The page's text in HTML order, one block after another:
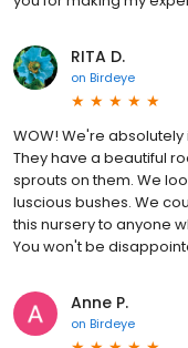
RITA D.
on Birdeye
WOW! We're
They have a beautiful
sprouts on them. We
luscious bushes. We
this nursery to anyone
You won't be
Anne P.
on Birdeye